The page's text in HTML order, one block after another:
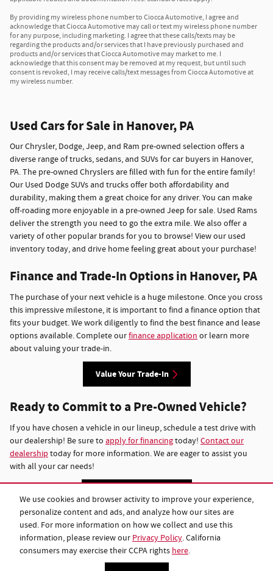
We use cookies and browser activity to improve your experience,
personalize content and ads, and analyze how our sites are
used. For more information on how we collect and use this
information, please review our Privacy Policy. California
consumers may exercise their CCPA rights here.
By providing my wireless phone number to Ciocca Automotive, I agree and
acknowledge that Ciocca Automotive may call or text my wireless phone number
for any purpose, including marketing. I agree that these calls/texts may be
regarding the products and/or services that I have previously purchased and
products and/or services that Ciocca Automotive may market to me. I
acknowledge that this consent may be removed at my request, but until such
consent is revoked, I may receive calls/text messages from Ciocca Automotive at
my wireless number.
Used Cars for Sale in Hanover, PA
Our Chrysler, Dodge, Jeep, and Ram pre-owned selection offers a
diverse range of trucks, sedans, and SUVs for car buyers in Hanover,
PA. The pre-owned Chryslers are filled with fun for the entire family!
Our Used Dodge SUVs and trucks offer both affordability and
durability, making them a great choice for any driver. You can make
off-roading more enjoyable in a pre-owned Jeep for sale. Used Rams
deliver the strength you need to go the extra mile. We also offer a
variety of other popular brands for you to browse! View our used
inventory today, and drive home feeling great about your purchase!
Finance and Trade-In Options in Hanover, PA
The purchase of your next vehicle is a huge milestone. Once you cross
this impressive milestone, it is important to find a finance option that
fits your budget. We work diligently to find the best finance and lease
options available. Complete ourfinance application or learn more
about valuing your trade-in.
Value Your Trade-In
Ready to Commit to a Pre-Owned Vehicle?
If you have chosen a vehicle in our lineup, schedule a test drive with
our dealership! Be sure to apply for financingtoday! Contact our
dealership today for more information. We are eager to assist you
with all your car needs!